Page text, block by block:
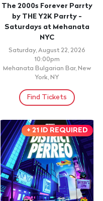
The 2000s Forever Parrty
by THE Y2K Parrty -
Saturdays at Mehanata
NYC
Saturday, August 22, 2026
10:00pm
Mehanata Bulgarian Bar, New
York, NY
Find Tickets
+ 21 ID REQUIRED